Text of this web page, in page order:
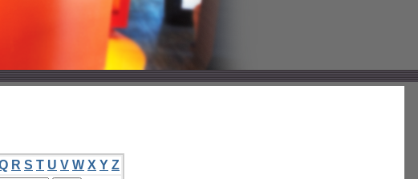
R S T U V W X Y Z